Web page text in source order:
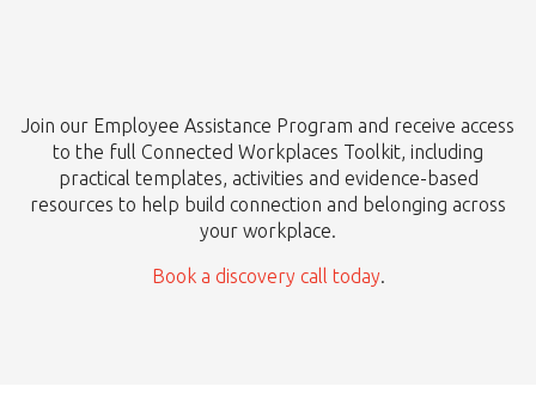
Join our Employee Assistance Program and receive access
to the full Connected Workplaces Toolkit, including
practical templates, activities and evidence-based
resources to help build connection and belonging across
your workplace.
Book a discovery call today.